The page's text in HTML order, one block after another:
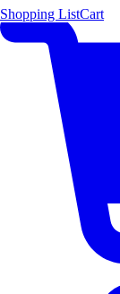
Shopping ListCart